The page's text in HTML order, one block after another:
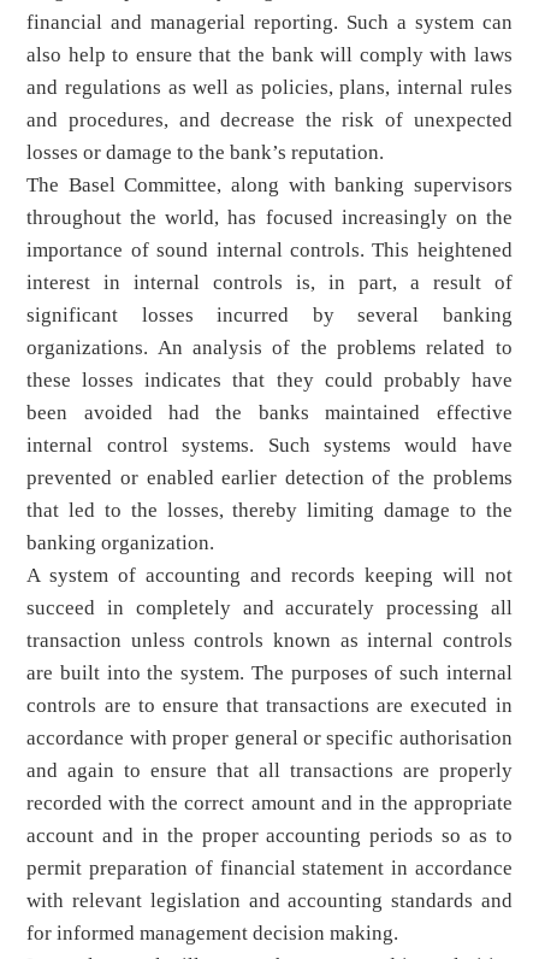
financial and managerial reporting. Such a system can
also help to ensure that the bank will comply with laws
and regulations as well as policies, plans, internal rules
and procedures, and decrease the risk of unexpected
losses or damage to the bank’s reputation.
The Basel Committee, along with banking supervisors
throughout the world, has focused increasingly on the
importance of sound internal controls. This heightened
interest in internal controls is, in part, a result of
significant losses incurred by several banking
organizations. An analysis of the problems related to
these losses indicates that they could probably have
been avoided had the banks maintained effective
internal control systems. Such systems would have
prevented or enabled earlier detection of the problems
that led to the losses, thereby limiting damage to the
banking organization.
A system of accounting and records keeping will not
succeed in completely and accurately processing all
transaction unless controls known as internal controls
are built into the system. The purposes of such internal
controls are to ensure that transactions are executed in
accordance with proper general or specific authorisation
and again to ensure that all transactions are properly
recorded with the correct amount and in the appropriate
account and in the proper accounting periods so as to
permit preparation of financial statement in accordance
with relevant legislation and accounting standards and
for informed management decision making.